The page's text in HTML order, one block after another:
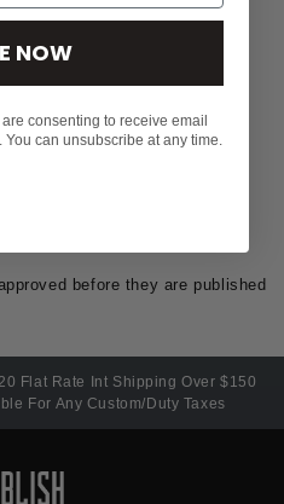
before they are published
Flat Rate Int Shipping Over $150
For Any Custom/Duty Taxes
NOW
consenting to receive email
can unsubscribe at any time.